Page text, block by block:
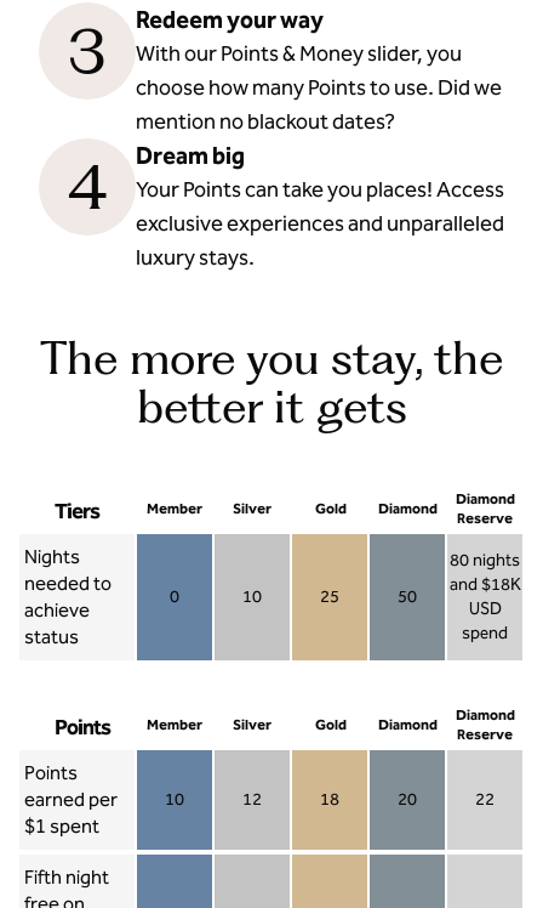
3 Redeem your way
With our Points & Money slider, you
choose how many Points to use. Did we
mention no blackout dates?
4 Dream big
Your Points can take you places! Access
exclusive experiences and unparalleled
luxury stays.
The more you stay, the
better it gets
Tiers Member Silver Gold Diamond
Diamond
Reserve
Nights
needed to
achieve
status
0 10 25 50
80 nights
and $18K
USD
spend
Diamond
Points Member Silver Gold Diamond
Diamond
Reserve
Points
earned per
$1 spent
10 12 18 20 22
Fifth night